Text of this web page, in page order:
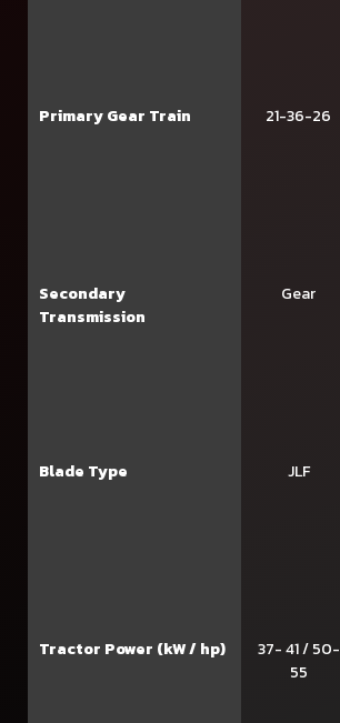
Primary Gear Train
Secondary
Transmission
Blade Type
Tractor Power (kW / hp)
21-36-26
Gear
JLF
37- 41 / 50-
55